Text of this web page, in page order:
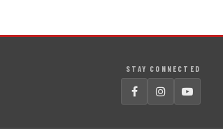
STAY CONNECTED